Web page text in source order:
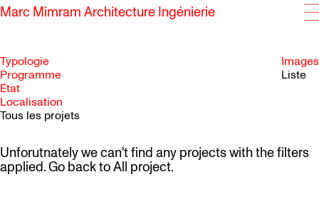
SKIP TO CONTENT
Marc Mimram Architecture Ingénierie
Typologie
Programme
État
Localisation
Tous les projets
Images
Liste
Unforutnately we can't find any projects with the filters
applied. Go back toAll project.